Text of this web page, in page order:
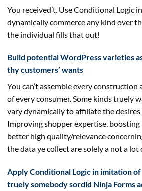
You received’t. Use Conditional Logic
dynamicallycommerceany kind over
the individual fills that out!
Build potential WordPressvarieties
thycustomers’ wants
You can’tassembleeveryconstruction
ofeveryconsumer. Some kindstruely
varydynamically toaffiliatethedesires
Improvingshopperexpertise, boosting
better high quality/relevance
thedatayecollectaresolelya nota lot
Apply Conditional Logic in imitation of
truelysomebodysordid Ninja Forms